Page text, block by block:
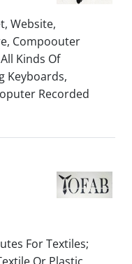
Website,
Compoouter
Kinds Of
Keyboards,
Recorded
For Textiles;